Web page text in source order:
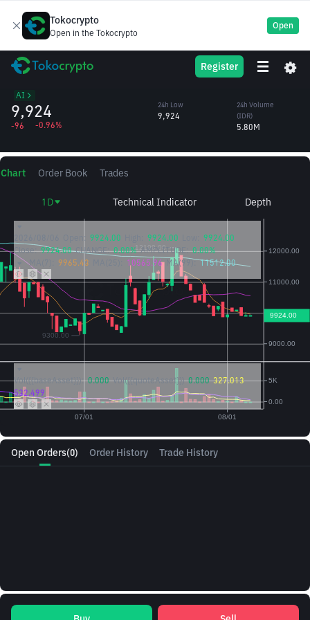
Tokocrypto
Open in the Tokocrypto
Open
Register
VIRTUAL
Virtuals
Protocol
AI
9,924
-96 -0.96%
24h Low
9,924
24h Volume
(VIRTUAL)
24h Volume
(IDR)
5.80M
Open Orders(0) Order History Trade History
Chart Order Book Trades
1D Technical Indicator Depth
Open: 9924.00 9924.00
9924.00
Close: 9924.00 CHANGE: 0.00% AMPLITUDE: 0.00%
MA(7):
9965.43 10565.96 MA(99): 11512.00
Vol({{baseAsset}}): 0.000 Vol({{quoteAsset}}) 0.000 327.013
532.499